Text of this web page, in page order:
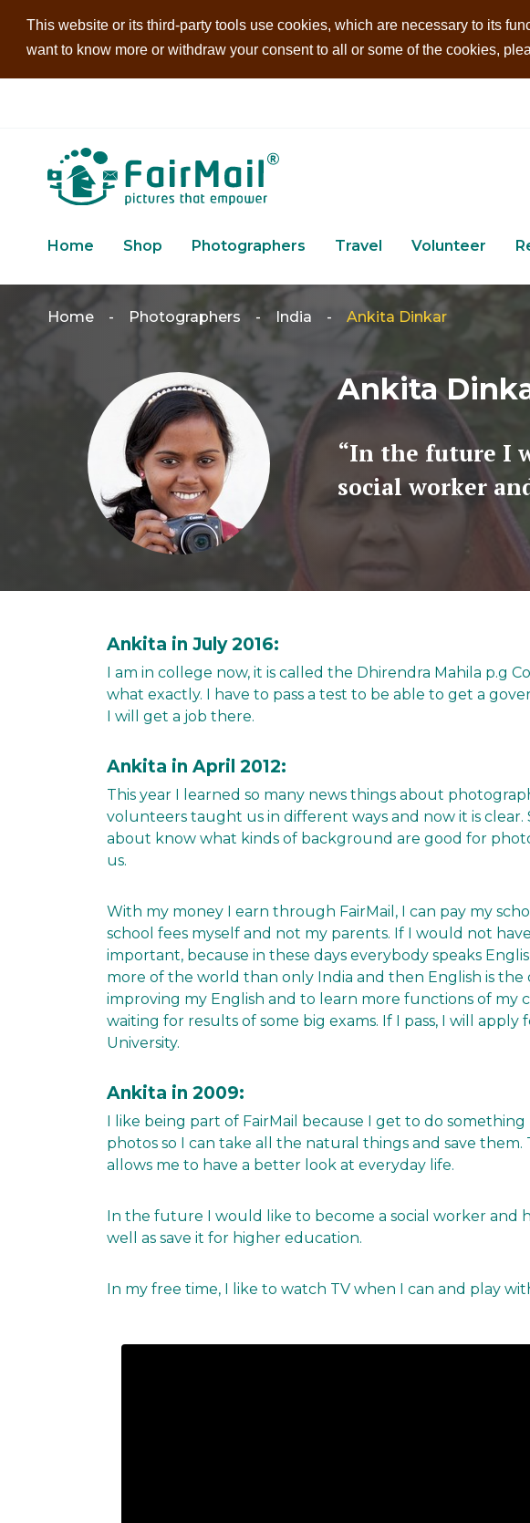
This website or its third-party tools use cookies, which are necessary to its
want to know more or withdraw your consent to all or some of the cookies,
Home Shop Photographers Travel Volunteer
Home - Photographers - India - Ankita Dinkar
Ankita
“In the future I
social worker
Ankita in July 2016:
I am in college now, it is called the Dhirendra Mahila
what exactly. I have to pass a test to be able to get a
I will get a job there.
Ankita in April 2012:
This year I learned so many news things about
volunteers taught us in different ways and now it is clear.
about know what kinds of background are good for
us.
With my money I earn through FairMail, I can pay my
school fees myself and not my parents. If I would not
important, because in these days everybody speaks
more of the world than only India and then English is
improving my English and to learn more functions of my
waiting for results of some big exams. If I pass, I will
University.
Ankita in 2009:
I like being part of FairMail because I get to do
photos so I can take all the natural things and save
allows me to have a better look at everyday life.
In the future I would like to become a social worker and
well as save it for higher education.
In my free time, I like to watch TV when I can and play